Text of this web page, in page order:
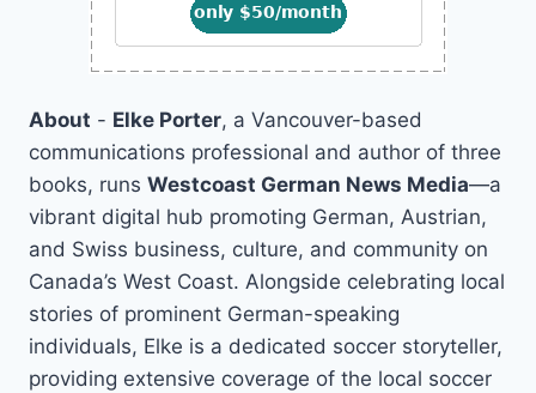
About - Elke Porter, a Vancouver-based
communications professional and author of three
books, runs Westcoast German News Media—a
vibrant digital hub promoting German, Austrian,
and Swiss business, culture, and community on
Canada’s West Coast. Alongside celebrating local
stories of prominent German-speaking
individuals, Elke is a dedicated soccer storyteller,
providing extensive coverage of the local soccer